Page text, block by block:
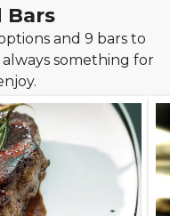
Bars
and 9 bars to
something for